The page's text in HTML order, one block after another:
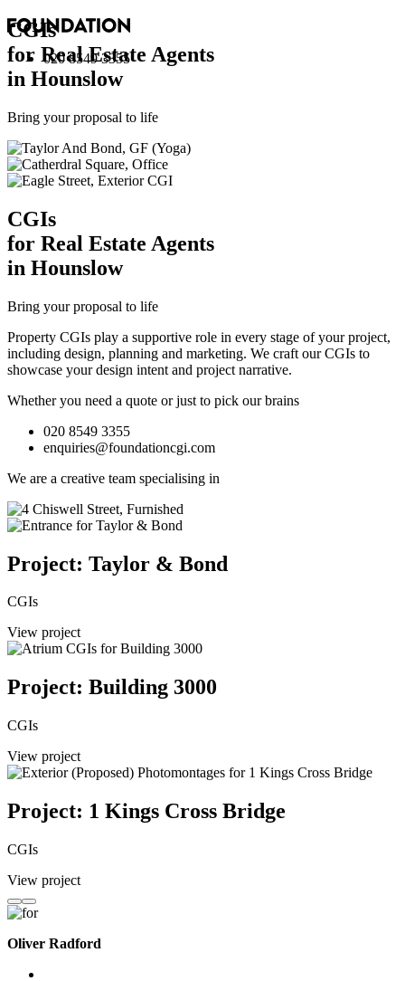
020 8549 3355
CGIs
for Real Estate Agents
in Hounslow
Bring your proposal to life
CGIs
for Real Estate Agents
in Hounslow
Bring your proposal to life
Property CGIs play a supportive role in every stage of your project,
including design, planning and marketing. We craft our CGIs to
showcase your design intent and project narrative.
Whether you need a quote or just to pick our brains
020 8549 3355
enquiries@foundationcgi.com
We are a creative team specialising in
Project: Taylor & Bond
CGIs
View project
Project: Building 3000
CGIs
View project
Project: 1 Kings Cross Bridge
CGIs
View project
Oliver Radford